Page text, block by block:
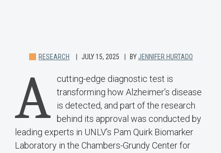
RESEARCH JULY 15, 2025 BY JENNIFER HURTADO
A
cutting-edge diagnostic test is
transforming how Alzheimer’s disease
is detected, and part of the research
behind its approval was conducted by
leading experts in UNLV’s Pam Quirk Biomarker
Laboratory in the Chambers-Grundy Center for